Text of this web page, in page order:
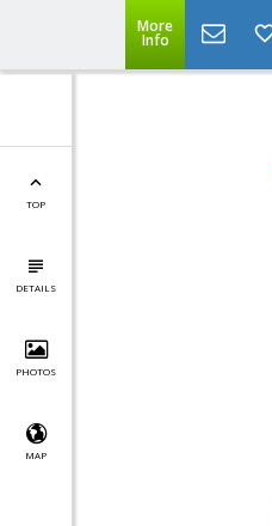
More
Info
TOP
DETAILS
PHOTOS
MAP